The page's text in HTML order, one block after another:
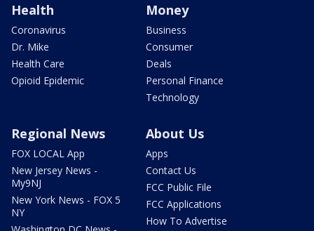
Health
Coronavirus
Dr. Mike
Health Care
Opioid Epidemic
Money
Business
Consumer
Deals
Personal Finance
Technology
Regional News
FOX LOCAL App
New Jersey News -
My9NJ
New York News - FOX 5
NY
About Us
Apps
Contact Us
FCC Public File
FCC Applications
How To Advertise